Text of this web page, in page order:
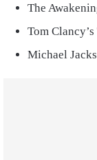
The
Tom
Michael